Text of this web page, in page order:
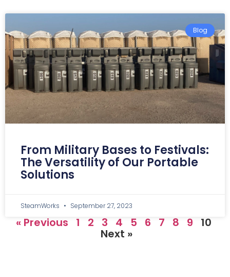
Blog
From Military Bases to Festivals:
The Versatility of Our Portable
Solutions
SteamWorks September 27, 2023
« Previous 1 2 3 4 5 6 7 8 9 10
Next »